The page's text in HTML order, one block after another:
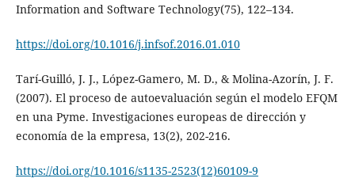
Information and Software Technology(75), 122–134.
https://doi.org/10.1016/j.infsof.2016.01.010
Tarí-Guilló, J. J., López-Gamero, M. D., & Molina-Azorín, J. F.
(2007). El proceso de autoevaluación según el modelo EFQM
en una Pyme. Investigaciones europeas de dirección y
economía de la empresa, 13(2), 202-216.
https://doi.org/10.1016/s1135-2523(12)60109-9